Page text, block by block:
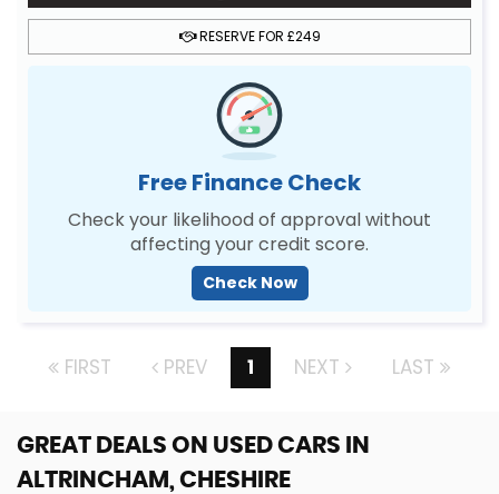
RESERVE FOR £249
Free Finance Check
Check your likelihood of approval without
affecting your credit score.
Check Now
FIRST PREV 1 NEXT LAST
GREAT DEALS ON USED CARS IN
ALTRINCHAM, CHESHIRE